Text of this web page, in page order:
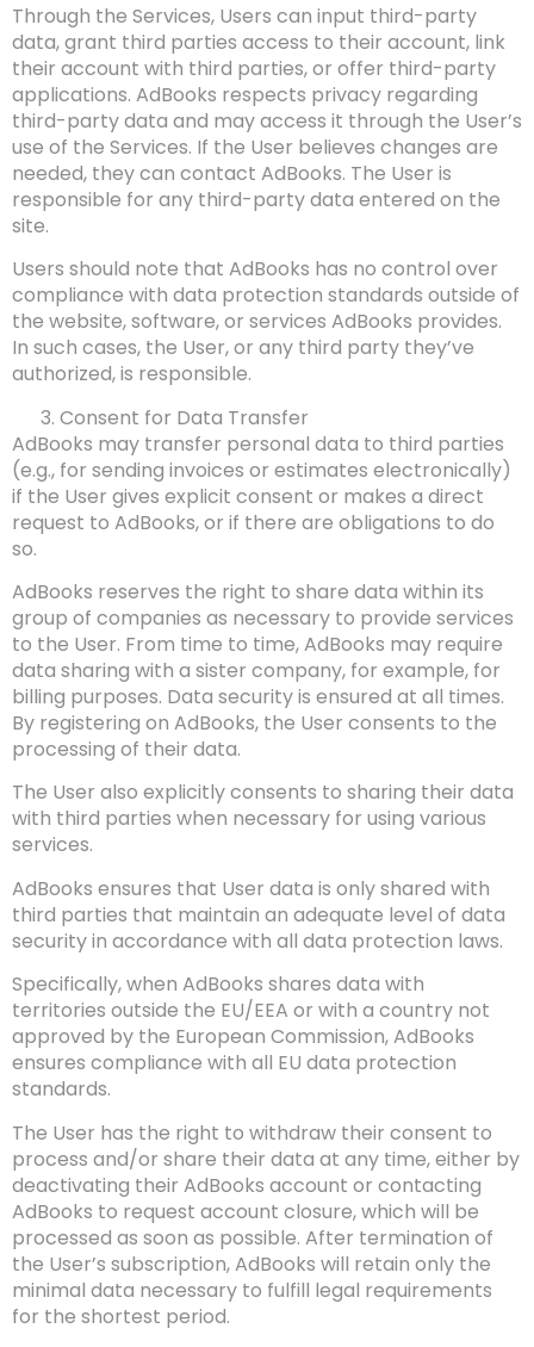
Through the Services, Users can input third-party
data, grant third parties access to their account, link
their account with third parties, or offer third-party
applications. AdBooks respects privacy regarding
third-party data and may access it through the User’s
use of the Services. If the User believes changes are
needed, they can contact AdBooks. The User is
responsible for any third-party data entered on the
site.
Users should note that AdBooks has no control over
compliance with data protection standards outside of
the website, software, or services AdBooks provides.
In such cases, the User, or any third party they’ve
authorized, is responsible.
Consent for Data Transfer
AdBooks may transfer personal data to third parties
(e.g., for sending invoices or estimates electronically)
if the User gives explicit consent or makes a direct
request to AdBooks, or if there are obligations to do
so.
AdBooks reserves the right to share data within its
group of companies as necessary to provide services
to the User. From time to time, AdBooks may require
data sharing with a sister company, for example, for
billing purposes. Data security is ensured at all times.
By registering on AdBooks, the User consents to the
processing of their data.
The User also explicitly consents to sharing their data
with third parties when necessary for using various
services.
AdBooks ensures that User data is only shared with
third parties that maintain an adequate level of data
security in accordance with all data protection laws.
Specifically, when AdBooks shares data with
territories outside the EU/EEA or with a country not
approved by the European Commission, AdBooks
ensures compliance with all EU data protection
standards.
The User has the right to withdraw their consent to
process and/or share their data at any time, either by
deactivating their AdBooks account or contacting
AdBooks to request account closure, which will be
processed as soon as possible. After termination of
the User’s subscription, AdBooks will retain only the
minimal data necessary to fulfill legal requirements
for the shortest period.